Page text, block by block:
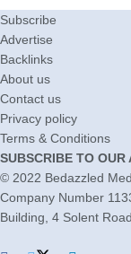
Subscribe
Advertise
Backlinks
About us
Contact us
Privacy policy
Terms & Conditions
SUBSCRIBE TO OUR
© 2022 Bedazzled
Company Number
Building, 4 Solent